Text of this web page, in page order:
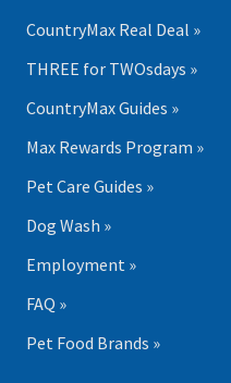
CountryMax Real Deal »
THREE for TWOsdays »
CountryMax Guides »
Max Rewards Program »
Pet Care Guides »
Dog Wash »
Employment »
FAQ »
Pet Food Brands »